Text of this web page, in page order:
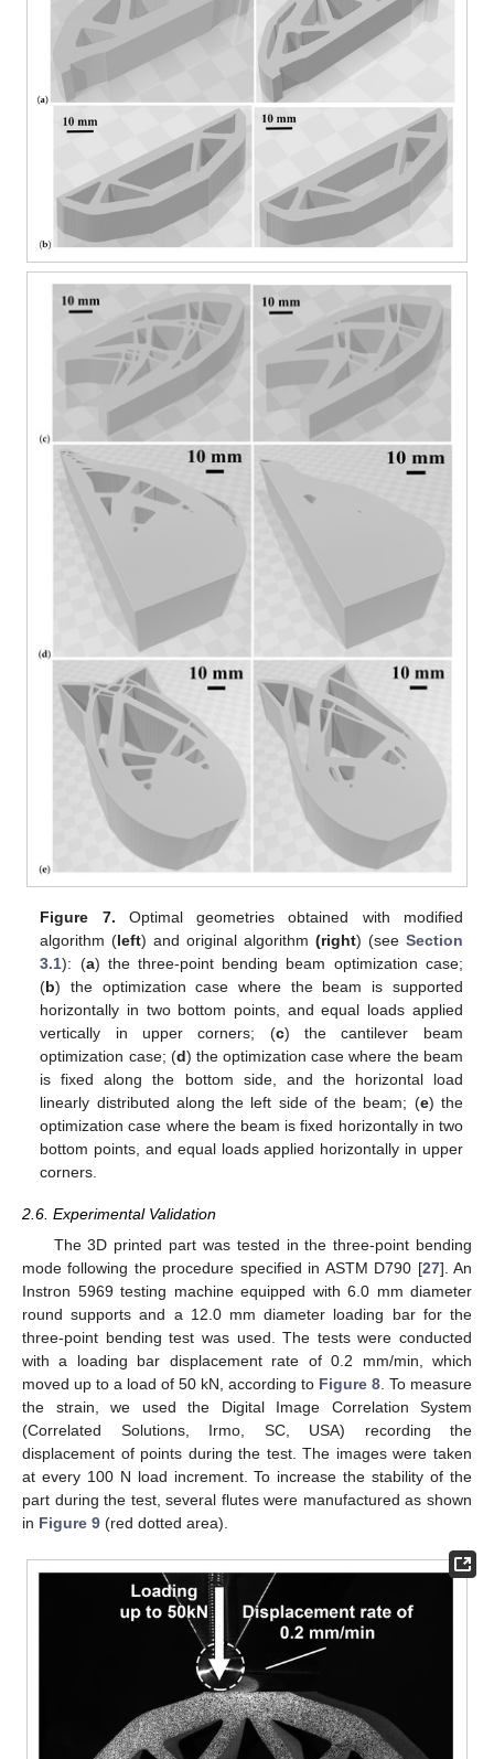
Figure 7. Optimal geometries obtained with modified
algorithm (left) and original algorithm (right) (see Section
3.1): (a) the three-point bending beam optimization case;
(b) the optimization case where the beam is supported
horizontally in two bottom points, and equal loads applied
vertically in upper corners; (c) the cantilever beam
optimization case; (d) the optimization case where the beam
is fixed along the bottom side, and the horizontal load
linearly distributed along the left side of the beam; (e) the
optimization case where the beam is fixed horizontally in two
bottom points, and equal loads applied horizontally in upper
corners.
2.6. Experimental Validation
The 3D printed part was tested in the three-point bending
mode following the procedure specified in ASTM D790 [27]. An
Instron 5969 testing machine equipped with 6.0 mm diameter
round supports and a 12.0 mm diameter loading bar for the
three-point bending test was used. The tests were conducted
with a loading bar displacement rate of 0.2 mm/min, which
moved up to a load of 50 kN, according to Figure 8 . To measure
the strain, we used the Digital Image Correlation System
(Correlated Solutions, Irmo, SC, USA) recording the
displacement of points during the test. The images were taken
at every 100 N load increment. To increase the stability of the
part during the test, several flutes were manufactured as shown
in Figure 9 (red dotted area).